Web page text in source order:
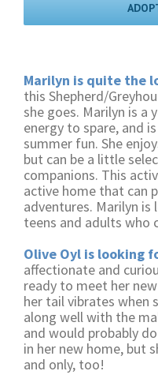
Marilyn is quite the
this Shepherd/
she goes. Marilyn is a
energy to spare, and
summer fun. She
but can be a little
companions. This
active home that can
adventures. Marilyn
teens and adults who
Olive Oyl is looking
affectionate and
ready to meet her
her tail vibrates when
along well with the
and would probably
in her new home, but
and only, too!